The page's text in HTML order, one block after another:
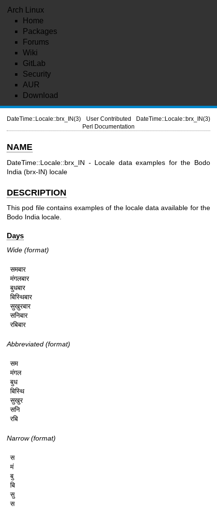
Arch Linux
Home
Packages
Forums
Wiki
GitLab
Security
AUR
Download
DateTime::Locale::brx_IN(3)
User Contributed
Perl Documentation
DateTime::Locale::brx_IN(3)
NAME
DateTime::Locale::brx_IN - Locale data examples for the Bodo
India (brx-IN) locale
DESCRIPTION
This pod file contains examples of the locale data available for the
Bodo India locale.
Days
Wide (format)
समबार
मंगलबार
बुधबार
बिस्थिबार
सुखुरबार
सनिबार
रबिबार
Abbreviated (format)
सम
मंगल
बुध
बिस्थि
सुखुर
सनि
रबि
Narrow (format)
स
मं
बु
बि
सु
स